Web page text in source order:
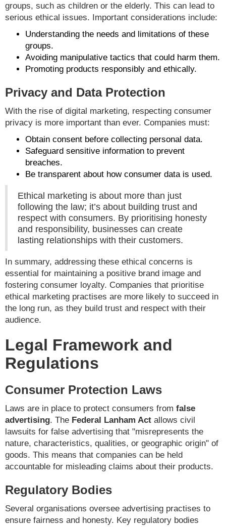
groups, such as children or the elderly. This can lead to
serious ethical issues. Important considerations include:
Understanding the needs and limitations of these
groups.
Avoiding manipulative tactics that could harm them.
Promoting products responsibly and ethically.
Privacy and Data Protection
With the rise of digital marketing, respecting consumer
privacy is more important than ever. Companies must:
Obtain consent before collecting personal data.
Safeguard sensitive information to prevent
breaches.
Be transparent about how consumer data is used.
Ethical marketing is about more than just
following the law; it’s about building trust and
respect with consumers. By prioritising honesty
and responsibility, businesses can create
lasting relationships with their customers.
In summary, addressing these ethical concerns is
essential for maintaining a positive brand image and
fostering consumer loyalty. Companies that prioritise
ethical marketing practises are more likely to succeed in
the long run, as they build trust and respect with their
audience.
Legal Framework and
Regulations
Consumer Protection Laws
Laws are in place to protect consumers from false
advertising. The Federal Lanham Act allows civil
lawsuits for false advertising that "misrepresents the
nature, characteristics, qualities, or geographic origin" of
goods. This means that companies can be held
accountable for misleading claims about their products.
Regulatory Bodies
Several organisations oversee advertising practises to
ensure fairness and honesty. Key regulatory bodies